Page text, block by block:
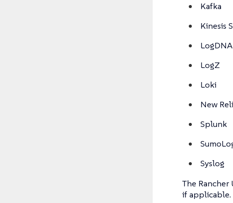
Kafka
Kinesis
LogDNA
LogZ
Loki
New
Splunk
Syslog
The
if applicable.